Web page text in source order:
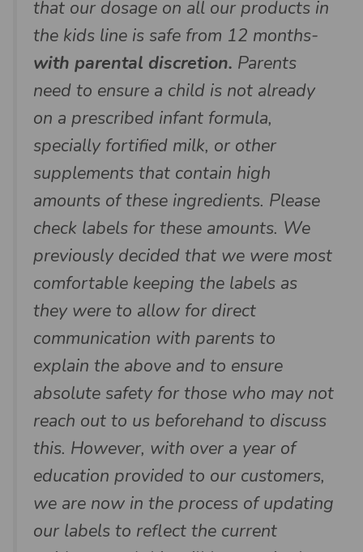
that our dosage on all our products in
the kids line is safe from 12 months-
with parental discretion. Parents
need to ensure a child is not already
on a prescribed infant formula,
specially fortified milk, or other
supplements that contain high
amounts of these ingredients. Please
check labels for these amounts. We
previously decided that we were most
comfortable keeping the labels as
they were to allow for direct
communication with parents to
explain the above and to ensure
absolute safety for those who may not
reach out to us beforehand to discuss
this. However, with over a year of
education provided to our customers,
we are now in the process of updating
our labels to reflect the current